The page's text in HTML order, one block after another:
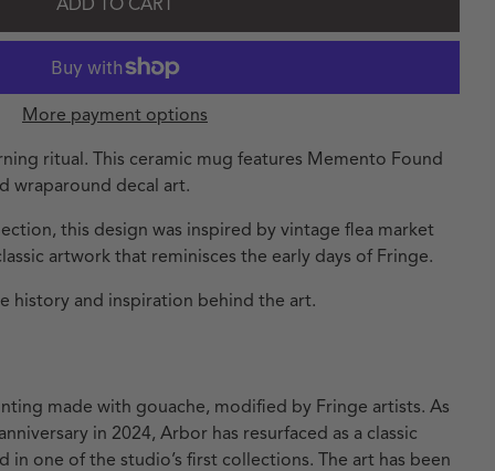
ADD TO CART
More payment options
ritual. This ceramic mug features Memento Found
wraparound decal art.
this design was inspired by vintage flea market
artwork that reminisces the early days of Fringe.
history and inspiration behind the art.
made with gouache, modified by Fringe artists. As
in 2024, Arbor has resurfaced as a classic
one of the studio’s first collections. The art has been